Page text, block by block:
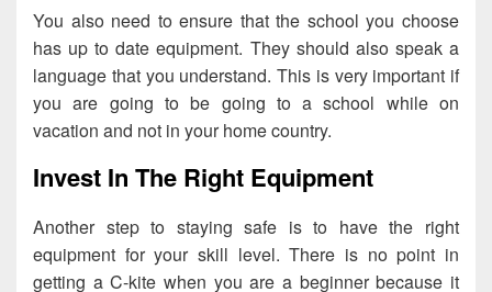
You also need to ensure that the school you choose
has up to date equipment. They should also speak a
language that you understand. This is very important if
you are going to be going to a school while on
vacation and not in your home country.
Invest In The Right Equipment
Another step to staying safe is to have the right
equipment for your skill level. There is no point in
getting a C-kite when you are a beginner because it